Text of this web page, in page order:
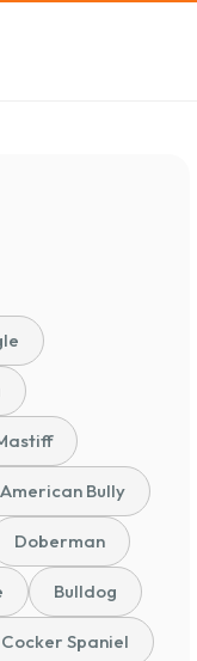
American Bully
Doberman
Bulldog
Cocker Spaniel